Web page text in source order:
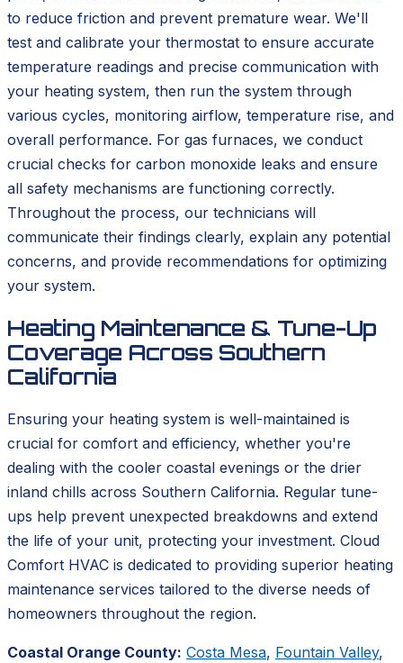
to reduce friction and prevent premature wear. We'll
test and calibrate your thermostat to ensure accurate
temperature readings and precise communication with
your heating system, then run the system through
various cycles, monitoring airflow, temperature rise, and
overall performance. For gas furnaces, we conduct
crucial checks for carbon monoxide leaks and ensure
all safety mechanisms are functioning correctly.
Throughout the process, our technicians will
communicate their findings clearly, explain any potential
concerns, and provide recommendations for optimizing
your system.
Heating Maintenance & Tune-Up
Coverage Across Southern
California
Ensuring your heating system is well-maintained is
crucial for comfort and efficiency, whether you're
dealing with the cooler coastal evenings or the drier
inland chills across Southern California. Regular tune-
ups help prevent unexpected breakdowns and extend
the life of your unit, protecting your investment. Cloud
Comfort HVAC is dedicated to providing superior heating
maintenance services tailored to the diverse needs of
homeowners throughout the region.
Coastal Orange County: Costa Mesa, Fountain Valley,